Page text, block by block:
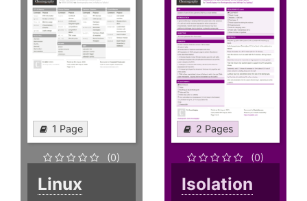
1 Page
(0)
Linux
2 Pages
(0)
Isolation